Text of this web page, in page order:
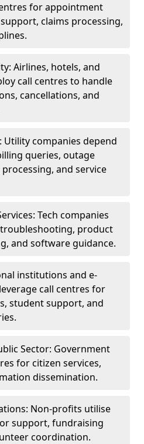
for appointment
claims processing,
Airlines, hotels, and
call centres to handle
cancellations, and
Utility companies depend
queries, outage
and service
Tech companies
product
and software guidance.
institutions and e-
call centres for
student support, and
Sector: Government
for citizen services,
dissemination.
Non-profits utilise
support, fundraising
coordination.